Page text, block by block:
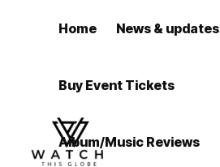
Home News & updates
Buy Event Tickets
Album/Music Reviews